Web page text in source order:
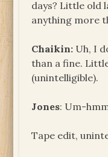
days? Little old
anything more
Chaikin: Uh, I
than a fine.
(unintelligible).
Jones: Um-
Tape edit,